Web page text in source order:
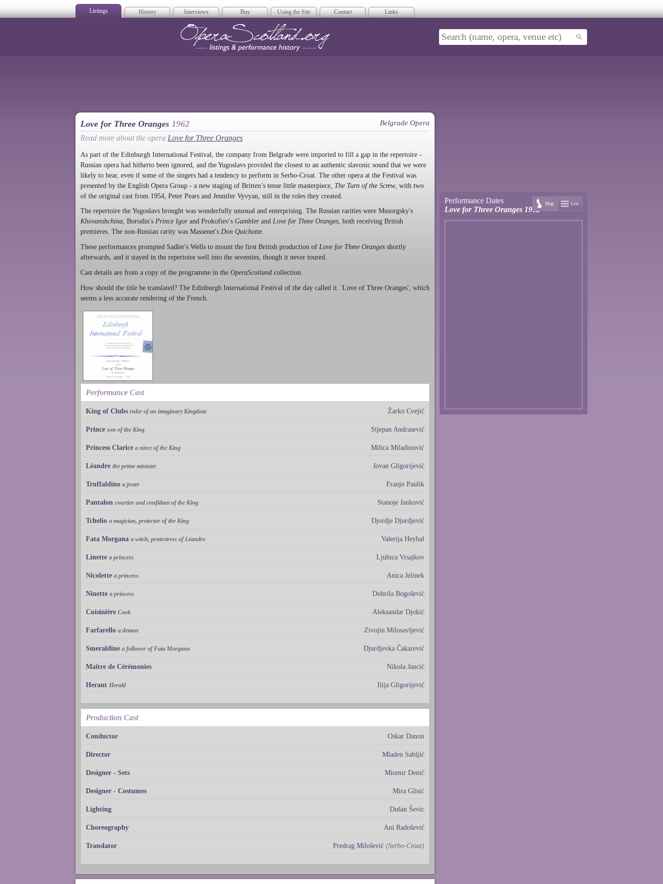
Listings History Interviews Buy Using the Site Contact Links
Love for Three Oranges 1962 Belgrade Opera
Read more about the opera Love for Three Oranges
As part of the Edinburgh International Festival, the company from Belgrade were imported to fill a gap in the repertoire -
Russian opera had hitherto been ignored, and the Yugoslavs provided the closest to an authentic slavonic sound that we were
likely to hear, even if some of the singers had a tendency to perform in Serbo-Croat. The other opera at the Festival was
presented by the English Opera Group - a new staging of Britten’s tense little masterpiece, The Turn of the Screw, with two
of the original cast from 1954, Peter Pears and Jennifer Vyvyan, still in the roles they created.
The repertoire the Yugoslavs brought was wonderfully unusual and enterprising. The Russian rarities were Musorgsky's
Khovanshchina, Borodin's Prince Igor and Prokofiev's Gamblerand Love for Three Oranges, both receiving British
premieres. The non-Russian rarity was Massenet's Don Quichotte.
These performances prompted Sadler's Wells to mount the first British production of Love for Three Oranges shortly
afterwards, and it stayed in the repertoire well into the seventies, though it never toured.
Cast details are from a copy of the programme in the OperaScotland collection.
How should the title be translated? The Edinburgh International Festival of the day called it 'Love of Three Oranges', which
seems a less accurate rendering of the French.
Performance Cast
King of Clubs ruler of an imaginary Kingdom Žarko Cvejić
Prince son of the King Stjepan Andrasević
Princess Clarice a niece of the King Milica Miladinović
Léandre the prime minister Jovan Gligorijević
Truffaldino a jester Franjo Paulik
Pantalon courtier and confidant of the King Stanoje Janković
Tchelio a magician, protector of the King Djordje Djurdjević
Fata Morgana a witch, protectress of Léandre Valerija Heybal
Linette a princess Ljubica Vrsajkov
Nicolette a princess Anica Jelinek
Ninette a princess Dobrila Bogošević
Cuisinière Cook Aleksandar Djokić
Farfarello a demon Zivojin Milosavljević
Smeraldine a follower of Fata Morgana Djurdjevka Čakarević
Maître de Cérémonies Nikola Jancić
Heraut Herald Ilija Gligorijević
Production Cast
Conductor Oskar Danon
Director Mladen Sabljić
Designer - Sets Miomir Denić
Designer - Costumes Mira Glisić
Lighting Dušan Ševic
Choreography Ani Radošević
Translator Predrag Milošević (Serbo-Croat)
Performance Dates
Love for Three Oranges 1962
Map List